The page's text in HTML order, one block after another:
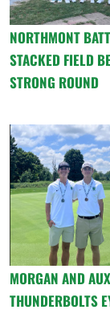
NORTHMONT
STACKED FIELD
STRONG ROUND
MORGAN AND
THUNDERBOLTS